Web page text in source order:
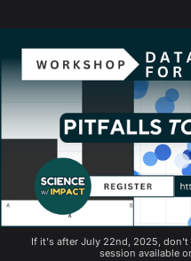
If it's after July 22nd, 2025,
session available